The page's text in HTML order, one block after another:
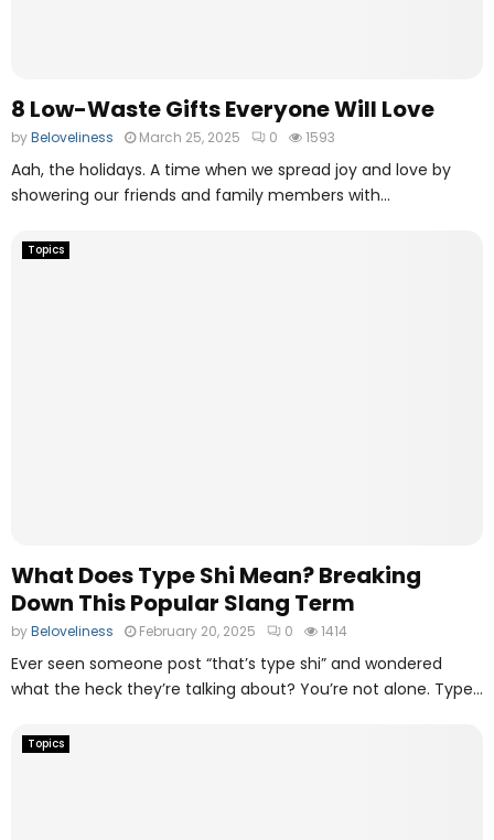
8 Low-Waste Gifts Everyone Will Love
byBeloveliness March 25, 2025 0 1593
Aah, the holidays. A time when we spread joy and love by
showering our friends and family members with...
Topics
What Does Type Shi Mean? Breaking
Down This Popular Slang Term
byBeloveliness February 20, 2025 0 1414
Ever seen someone post “that’s type shi” and wondered
what the heck they’re talking about? You’re not alone. Type...
Topics